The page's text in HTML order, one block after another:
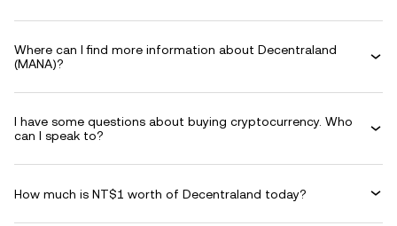
Where can I find more information about Decentraland
(MANA)?
I have some questions about buying cryptocurrency. Who
can I speak to?
How much is NT$1 worth of Decentraland today?